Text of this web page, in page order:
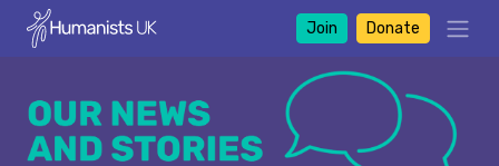
Join Donate